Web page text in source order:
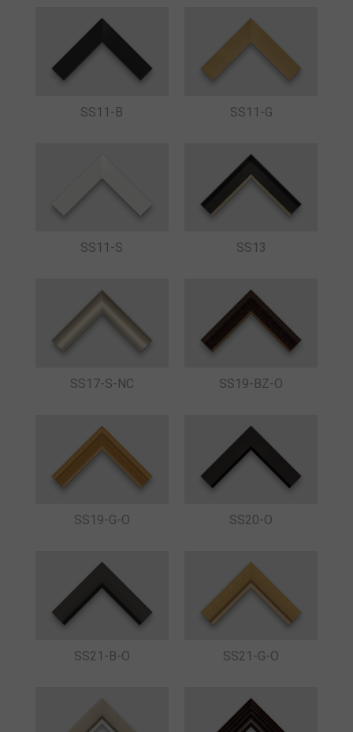
SS11-B SS11-G
SS11-S SS13
SS17-S-NC SS19-BZ-O
SS19-G-O SS20-O
SS21-B-O SS21-G-O